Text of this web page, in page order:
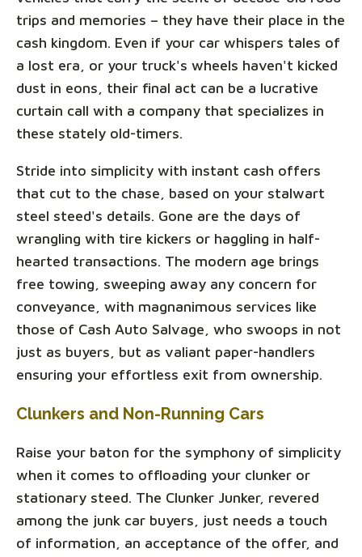
trips and memories – they have their place in the
cash kingdom. Even if your car whispers tales of
a lost era, or your truck's wheels haven't kicked
dust in eons, their final act can be a lucrative
curtain call with a company that specializes in
these stately old-timers.
Stride into simplicity with instant cash offers
that cut to the chase, based on your stalwart
steel steed's details. Gone are the days of
wrangling with tire kickers or haggling in half-
hearted transactions. The modern age brings
free towing, sweeping away any concern for
conveyance, with magnanimous services like
those of Cash Auto Salvage, who swoops in not
just as buyers, but as valiant paper-handlers
ensuring your effortless exit from ownership.
Clunkers and Non-Running Cars
Raise your baton for the symphony of simplicity
when it comes to offloading your clunker or
stationary steed. The Clunker Junker, revered
among the junk car buyers, just needs a touch
of information, an acceptance of the offer, and